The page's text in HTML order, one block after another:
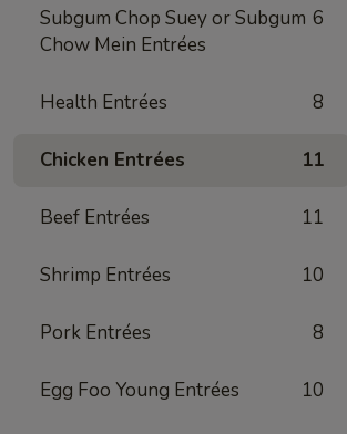
Subgum Chop Suey or Subgum
Chow Mein Entrées
6
Health Entrées 8
Chicken Entrées 11
Beef Entrées 11
Shrimp Entrées 10
Pork Entrées 8
Egg Foo Young Entrées 10